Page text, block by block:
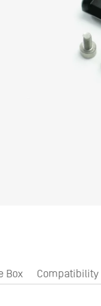
Box Compatibility